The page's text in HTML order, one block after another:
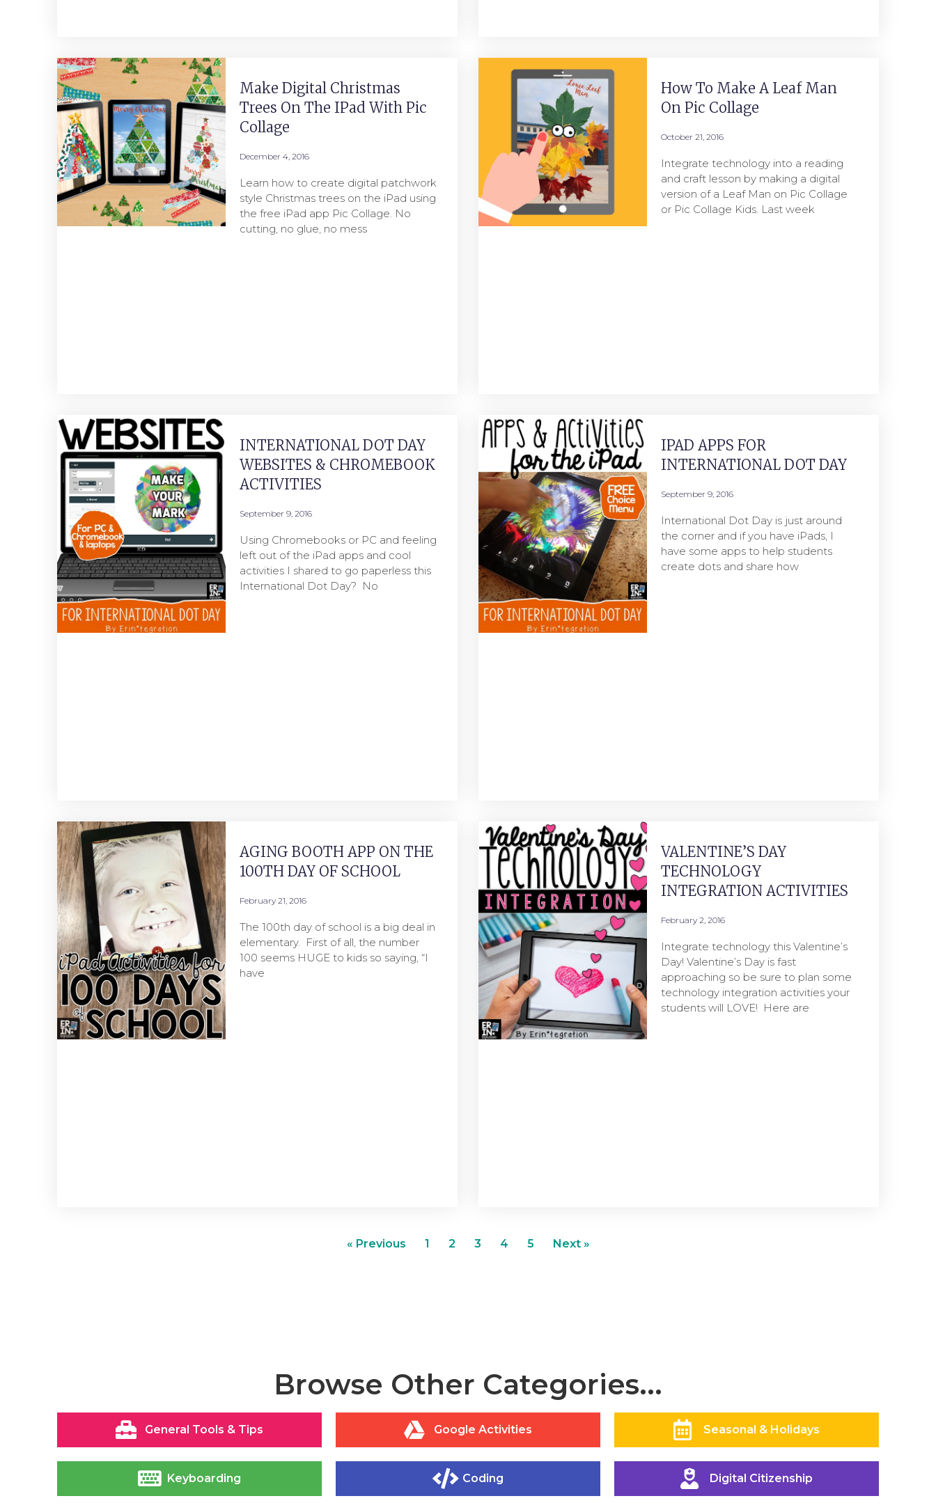
Make Digital Christmas
Trees On The IPad With Pic
Collage
December 4, 2016
Learn how to create digital patchwork
style Christmas trees on the iPad using
the free iPad app Pic Collage. No
cutting, no glue, no mess
How To Make A Leaf Man
On Pic Collage
October 21, 2016
Integrate technology into a reading
and craft lesson by making a digital
version of a Leaf Man on Pic Collage
or Pic Collage Kids. Last week
INTERNATIONAL DOT DAY
WEBSITES & CHROMEBOOK
ACTIVITIES
September 9, 2016
Using Chromebooks or PC and feeling
left out of the iPad apps and cool
activities I shared to go paperless this
International Dot Day? No
IPAD APPS FOR
INTERNATIONAL DOT DAY
September 9, 2016
International Dot Day is just around
the corner and if you have iPads, I
have some apps to help students
create dots and share how
AGING BOOTH APP ON THE
100TH DAY OF SCHOOL
February 21, 2016
The 100th day of school is a big deal in
elementary. First of all, the number
100 seems HUGE to kids so saying, “I
have
VALENTINE’S DAY
TECHNOLOGY
INTEGRATION ACTIVITIES
February 2, 2016
Integrate technology this Valentine’s
Day! Valentine’s Day is fast
approaching so be sure to plan some
technology integration activities your
students will LOVE! Here are
« Previous 1 2 3 4 5 Next »
Browse Other Categories...
General Tools & Tips Google Activities Seasonal & Holidays
Keyboarding Coding Digital Citizenship